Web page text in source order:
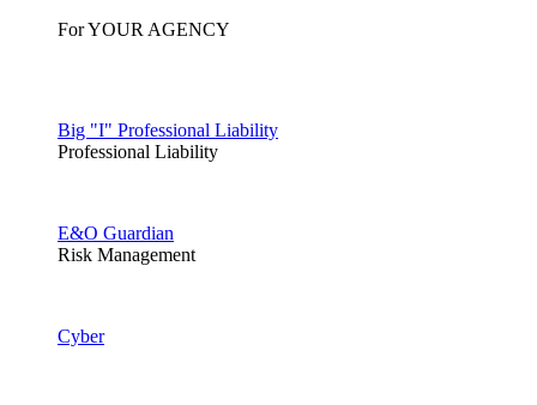
For YOUR AGENCY
Big "I" Professional Liability
Professional Liability
E&O Guardian
Risk Management
Cyber